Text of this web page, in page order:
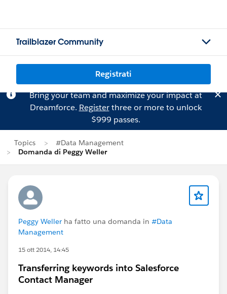
Trailblazer Community
Registrati
Bring your team and maximize your impact at
Dreamforce. Registerthree or more to unlock
$999 passes.
Topics
#Data Management
Domanda di Peggy Weller
Peggy Weller ha fatto una domanda in #Data
Management
15 ott 2014, 14:45
Transferring keywords into Salesforce
Contact Manager